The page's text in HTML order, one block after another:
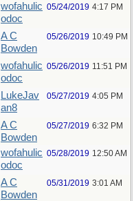
wofahulic
odoc
05/24/2019 4:17 PM
A C
Bowden
05/26/2019 10:49 PM
wofahulic
odoc
05/26/2019 11:51 PM
LukeJav
an8
05/27/2019 4:05 PM
A C
Bowden
05/27/2019 6:32 PM
wofahulic
odoc
05/28/2019 12:50 AM
A C
Bowden
05/31/2019 3:01 AM